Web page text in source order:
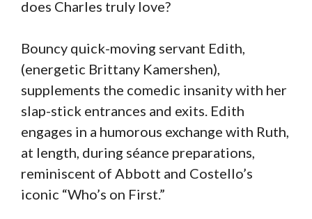
does Charles truly love?
Bouncy quick-moving servant Edith,
(energetic Brittany Kamershen),
supplements the comedic insanity with her
slap-stick entrances and exits. Edith
engages in a humorous exchange with Ruth,
at length, during séance preparations,
reminiscent of Abbott and Costello’s
iconic “Who’s on First.”